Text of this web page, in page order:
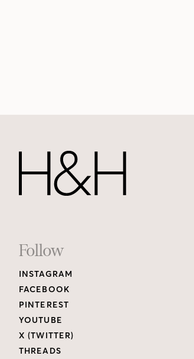
Footer
Links
Follow
INSTAGRAM
FACEBOOK
PINTEREST
YOUTUBE
X (TWITTER)
THREADS